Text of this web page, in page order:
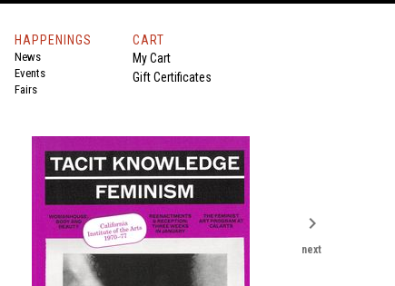
HAPPENINGS
News
Events
Fairs
CART
My Cart
Gift Certificates
chevron_right
next